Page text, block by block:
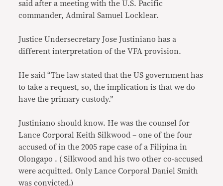
said after a meeting with the U.S. Pacific
commander, Admiral Samuel Locklear.
Justice Undersecretary Jose Justiniano has a
different interpretation of the VFA provision.
He said “The law stated that the US government has
to take a request, so, the implication is that we do
have the primary custody.”
Justiniano should know. He was the counsel for
Lance Corporal Keith Silkwood – one of the four
accused of in the 2005 rape case of a Filipina in
Olongapo . ( Silkwood and his two other co-accused
were acquitted. Only Lance Corporal Daniel Smith
was convicted.)